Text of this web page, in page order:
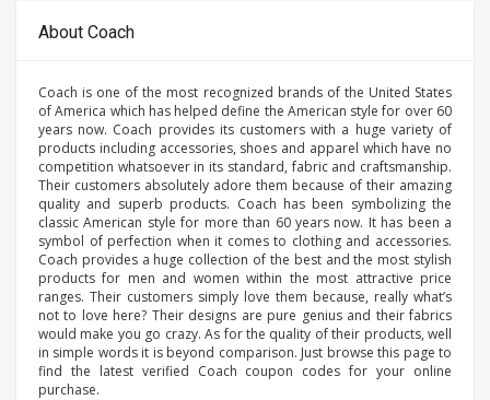
About Coach
Coach is one of the most recognized brands of the United States
of America which has helped define the American style for over 60
years now. Coach provides its customers with a huge variety of
products including accessories, shoes and apparel which have no
competition whatsoever in its standard, fabric and craftsmanship.
Their customers absolutely adore them because of their amazing
quality and superb products. Coach has been symbolizing the
classic American style for more than 60 years now. It has been a
symbol of perfection when it comes to clothing and accessories.
Coach provides a huge collection of the best and the most stylish
products for men and women within the most attractive price
ranges. Their customers simply love them because, really what’s
not to love here? Their designs are pure genius and their fabrics
would make you go crazy. As for the quality of their products, well
in simple words it is beyond comparison. Just browse this page to
find the latest verified Coach coupon codes for your online
purchase.